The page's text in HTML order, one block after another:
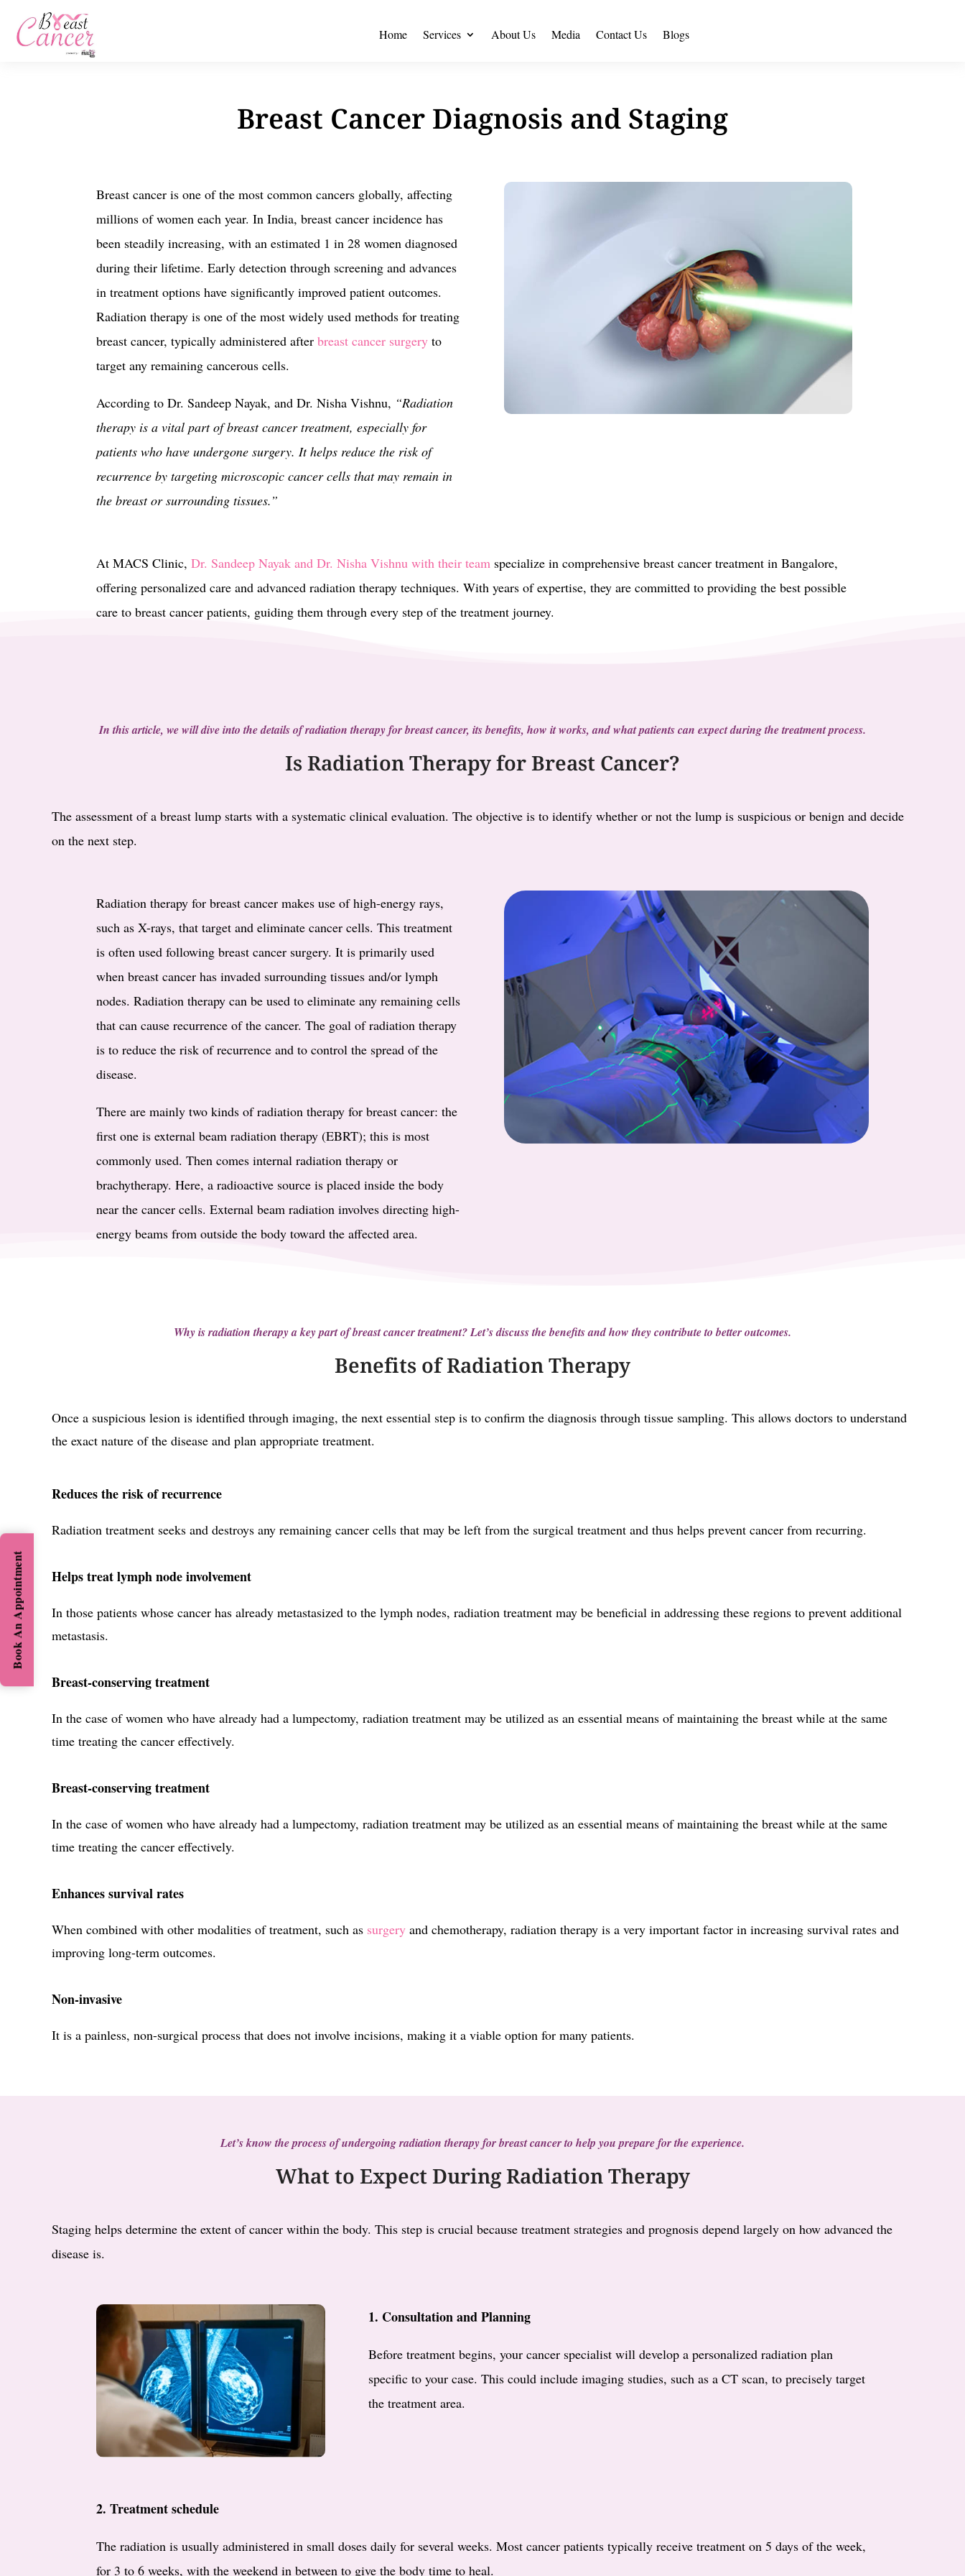
Home Services About Us Media Contact Us Blogs
Breast Cancer Diagnosis and Staging
Breast cancer is one of the most common cancers globally, affecting
millions of women each year. In India, breast cancer incidence has
been steadily increasing, with an estimated 1 in 28 women diagnosed
during their lifetime. Early detection through screening and advances
in treatment options have significantly improved patient outcomes.
Radiation therapy is one of the most widely used methods for treating
breast cancer, typically administered after breast cancer surgery to
target any remaining cancerous cells.
According to Dr. Sandeep Nayak, and Dr. Nisha Vishnu, “Radiation
therapy is a vital part of breast cancer treatment, especially for
patients who have undergone surgery. It helps reduce the risk of
recurrence by targeting microscopic cancer cells that may remain in
the breast or surrounding tissues.”
At MACS Clinic, Dr. Sandeep Nayak and Dr. Nisha Vishnu with their team specialize in comprehensive breast cancer treatment in Bangalore,
offering personalized care and advanced radiation therapy techniques. With years of expertise, they are committed to providing the best possible
care to breast cancer patients, guiding them through every step of the treatment journey.
In this article, we will dive into the details of radiation therapy for breast cancer, its benefits, how it works, and what patients can expect during the treatment process.
Is Radiation Therapy for Breast Cancer?
The assessment of a breast lump starts with a systematic clinical evaluation. The objective is to identify whether or not the lump is suspicious or benign and decide
on the next step.
Radiation therapy for breast cancer makes use of high-energy rays,
such as X-rays, that target and eliminate cancer cells. This treatment
is often used following breast cancer surgery. It is primarily used
when breast cancer has invaded surrounding tissues and/or lymph
nodes. Radiation therapy can be used to eliminate any remaining cells
that can cause recurrence of the cancer. The goal of radiation therapy
is to reduce the risk of recurrence and to control the spread of the
disease.
There are mainly two kinds of radiation therapy for breast cancer: the
first one is external beam radiation therapy (EBRT); this is most
commonly used. Then comes internal radiation therapy or
brachytherapy. Here, a radioactive source is placed inside the body
near the cancer cells. External beam radiation involves directing high-
energy beams from outside the body toward the affected area.
Why is radiation therapy a key part of breast cancer treatment? Let’s discuss the benefits and how they contribute to better outcomes.
Benefits of Radiation Therapy
Once a suspicious lesion is identified through imaging, the next essential step is to confirm the diagnosis through tissue sampling. This allows doctors to understand
the exact nature of the disease and plan appropriate treatment.
Reduces the risk of recurrence
Radiation treatment seeks and destroys any remaining cancer cells that may be left from the surgical treatment and thus helps prevent cancer from recurring.
Helps treat lymph node involvement
In those patients whose cancer has already metastasized to the lymph nodes, radiation treatment may be beneficial in addressing these regions to prevent additional
metastasis.
Breast-conserving treatment
In the case of women who have already had a lumpectomy, radiation treatment may be utilized as an essential means of maintaining the breast while at the same
time treating the cancer effectively.
Breast-conserving treatment
In the case of women who have already had a lumpectomy, radiation treatment may be utilized as an essential means of maintaining the breast while at the same
time treating the cancer effectively.
Enhances survival rates
When combined with other modalities of treatment, such as surgery and chemotherapy, radiation therapy is a very important factor in increasing survival rates and
improving long-term outcomes.
Non-invasive
It is a painless, non-surgical process that does not involve incisions, making it a viable option for many patients.
Let’s know the process of undergoing radiation therapy for breast cancer to help you prepare for the experience.
What to Expect During Radiation Therapy
Staging helps determine the extent of cancer within the body. This step is crucial because treatment strategies and prognosis depend largely on how advanced the
disease is.
1. Consultation and Planning
Before treatment begins, your cancer specialist will develop a personalized radiation plan
specific to your case. This could include imaging studies, such as a CT scan, to precisely target
the treatment area.
2. Treatment schedule
The radiation is usually administered in small doses daily for several weeks. Most cancer patients typically receive treatment on 5 days of the week,
for 3 to 6 weeks, with the weekend in between to give the body time to heal.
Book An Appointment